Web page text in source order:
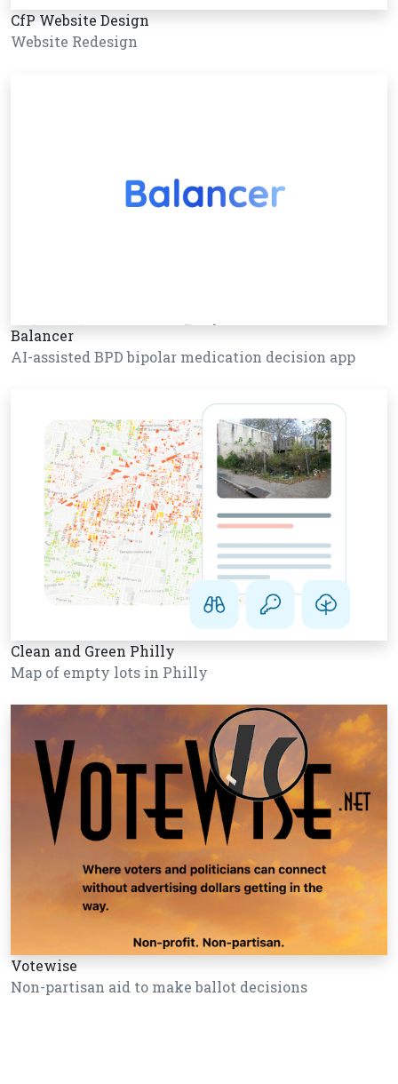
CfP Website Design
Website Redesign
Balancer
AI-assisted BPD bipolar medication decision app
Clean and Green Philly
Map of empty lots in Philly
Votewise
Non-partisan aid to make ballot decisions